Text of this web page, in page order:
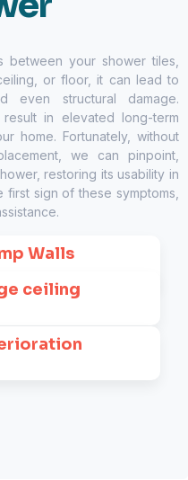
between your shower tiles,
or floor, it can lead to
even structural damage.
in elevated long-term
home. Fortunately, without
we can pinpoint,
restoring its usability in
sign of these symptoms,
Walls
ceiling